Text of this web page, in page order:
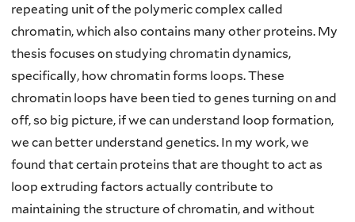
repeating unit of the polymeric complex called
chromatin, which also contains many other proteins. My
thesis focuses on studying chromatin dynamics,
specifically, how chromatin forms loops. These
chromatin loops have been tied to genes turning on and
off, so big picture, if we can understand loop formation,
we can better understand genetics. In my work, we
found that certain proteins that are thought to act as
loop extruding factors actually contribute to
maintaining the structure of chromatin, and without